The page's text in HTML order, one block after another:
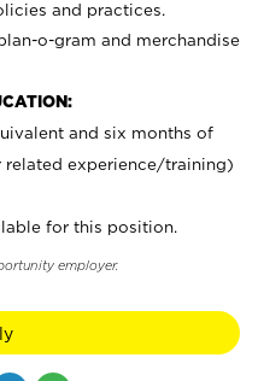
and practices.
o-gram and merchandise
and six months of
related experience/training)
for this position.
employer.